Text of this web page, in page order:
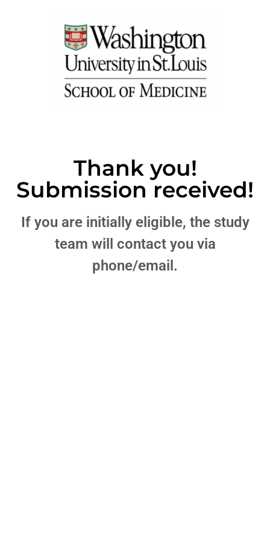
Thank you!
Submission received!
If you are initially eligible, the study
team will contact you via
phone/email.